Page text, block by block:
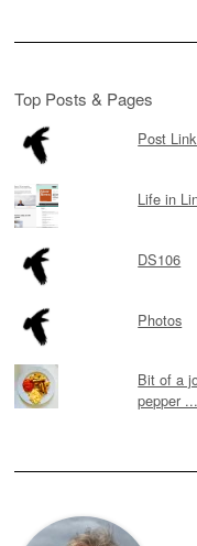
Top Posts & Pages
Post
Life in
DS106
Photos
Bit of a
pepper ...